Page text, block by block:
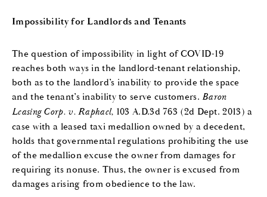
Impossibility for Landlords and Tenants
The question of impossibility in light of COVID-19
reaches both ways in the landlord-tenant relationship,
both as to the landlord’s inability to provide the space
and the tenant’s inability to serve customers.Baron
Leasing Corp. v. Raphael, 103 A.D.3d 763 (2d Dept. 2013) a
case with a leased taxi medallion owned by a decedent,
holds that governmental regulations prohibiting the use
of the medallion excuse the owner from damages for
requiring its nonuse. Thus, the owner is excused from
damages arising from obedience to the law.